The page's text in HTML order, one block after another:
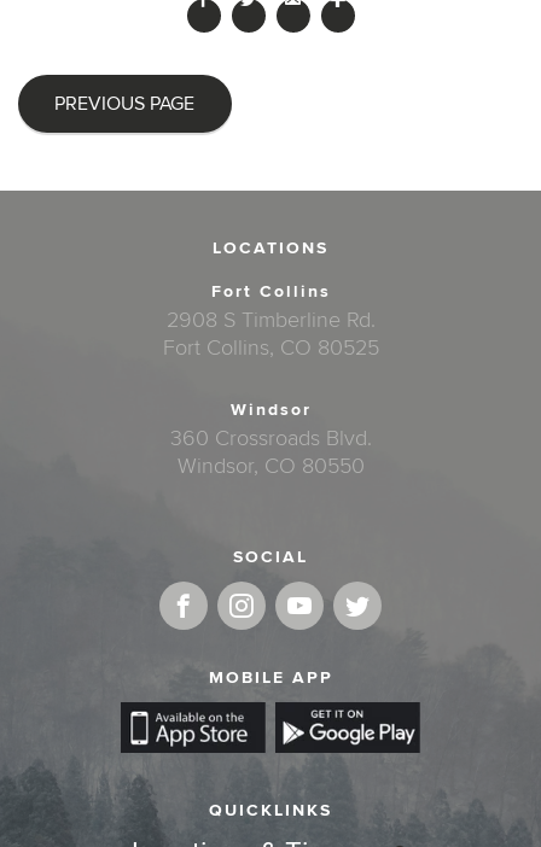
PREVIOUS PAGE
LOCATIONS
Fort Collins
2908 S Timberline Rd.
Fort Collins, CO 80525
Windsor
360 Crossroads Blvd.
Windsor, CO 80550
SOCIAL
MOBILE APP
QUICKLINKS